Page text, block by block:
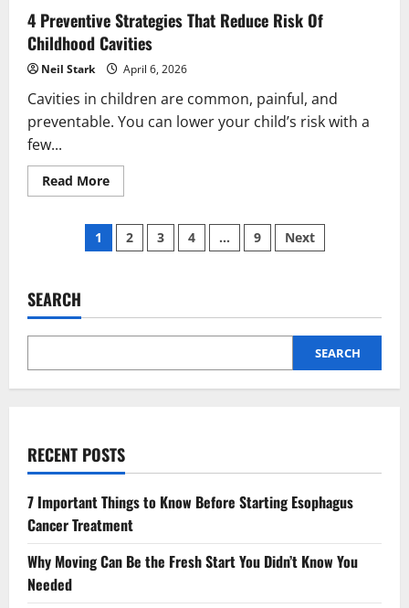
4 Preventive Strategies That Reduce Risk Of
Childhood Cavities
Neil Stark April 6, 2026
Cavities in children are common, painful, and
preventable. You can lower your child’s risk with a
few...
Read MoreRead
more
Preventive
Strategies
That
Cavities
Posts
1 2 3 4 … 9 Next
SEARCH
SEARCH
RECENT POSTS
7 Important Things to Know Before Starting Esophagus
Cancer Treatment
Why Moving Can Be the Fresh Start You Didn’t Know You
Needed